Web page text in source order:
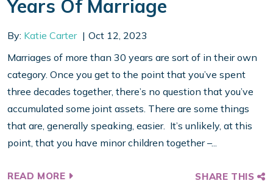
Years Of Marriage
By: Katie Carter
Oct 12, 2023
Marriages of more than 30 years are sort of in their own
category. Once you get to the point that you’ve spent
three decades together, there’s no question that you’ve
accumulated some joint assets. There are some things
that are, generally speaking, easier. It’s unlikely, at this
point, that you have minor children together –...
READ MORE SHARE THIS